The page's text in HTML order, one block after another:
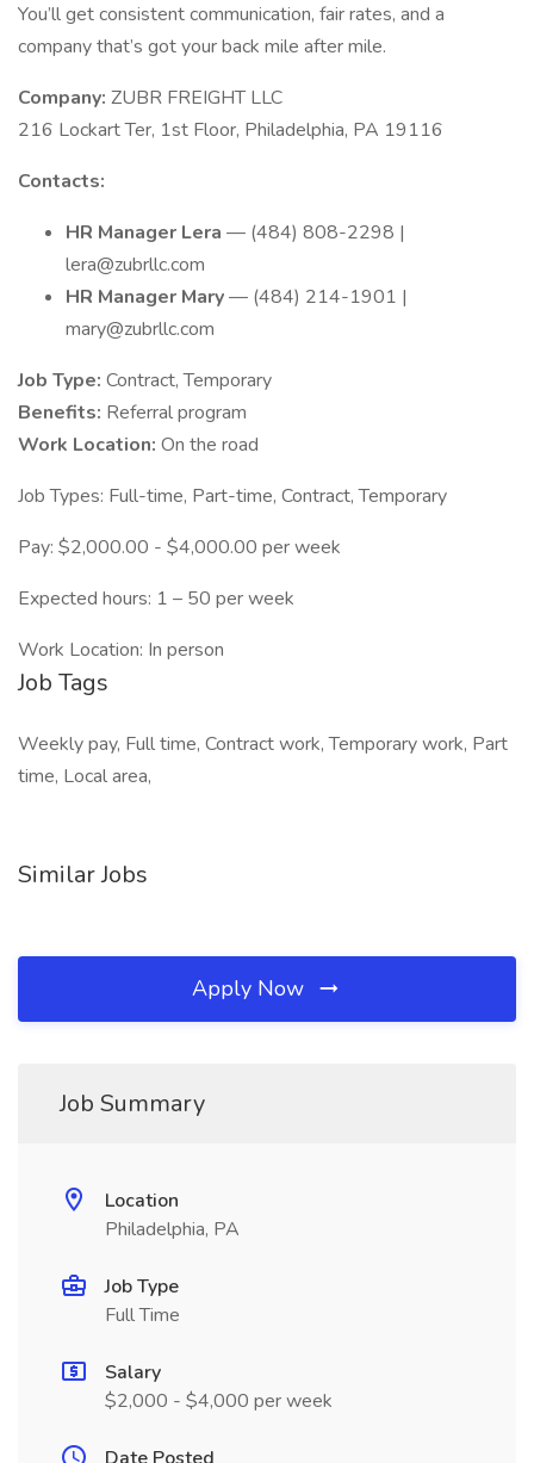
You’ll get consistent communication, fair rates, and a
company that’s got your back mile after mile.
Company: ZUBR FREIGHT LLC
216 Lockart Ter, 1st Floor, Philadelphia, PA 19116
Contacts:
HR Manager Lera — (484) 808-2298 |
lera@zubrllc.com
HR Manager Mary— (484) 214-1901 |
mary@zubrllc.com
Job Type: Contract, Temporary
Benefits: Referral program
Work Location: On the road
Job Types: Full-time, Part-time, Contract, Temporary
Pay: $2,000.00 - $4,000.00 per week
Expected hours: 1 – 50 per week
Work Location: In person
Job Tags
Weekly pay, Full time, Contract work, Temporary work, Part
time, Local area,
Similar Jobs
Apply Now
Job Summary
Location
Philadelphia, PA
Job Type
Full Time
Salary
$2,000 - $4,000 per week